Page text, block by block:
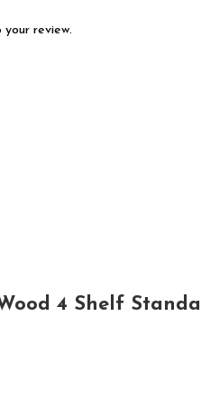
review.
4 Shelf